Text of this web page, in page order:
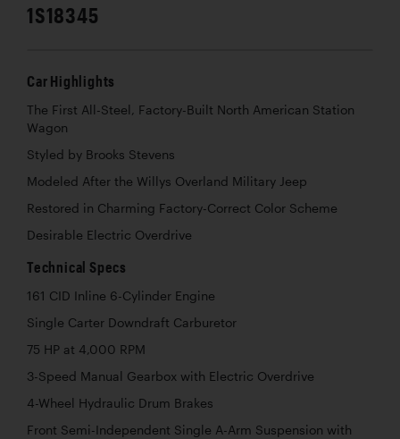
1S18345
Car Highlights
The First All-Steel, Factory-Built North American Station
Wagon
Styled by Brooks Stevens
Modeled After the Willys Overland Military Jeep
Restored in Charming Factory-Correct Color Scheme
Desirable Electric Overdrive
Technical Specs
161 CID Inline 6-Cylinder Engine
Single Carter Downdraft Carburetor
75 HP at 4,000 RPM
3-Speed Manual Gearbox with Electric Overdrive
4-Wheel Hydraulic Drum Brakes
Front Semi-Independent Single A-Arm Suspension with